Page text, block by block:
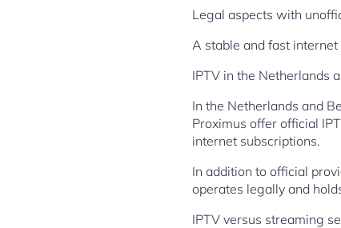
Legal aspects with
A stable and fast
IPTV in the Netherlands
In the Netherlands and
Proximus offer official
internet subscriptions.
In addition to official
operates legally and
IPTV versus streaming